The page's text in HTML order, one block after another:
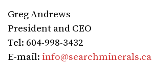
Greg Andrews
President and CEO
Tel: 604-998-3432
E-mail: info@searchminerals.ca